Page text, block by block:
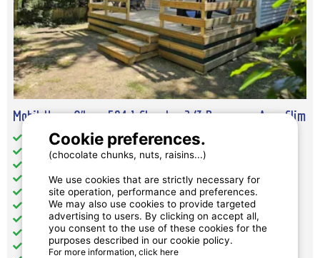
Mobil-Home O'hara 504 1 Chambre 2/3 Personnes Avec Clim
Total Size (sqm): 20
Pets: accepted
additional places to sleep: 1
Kitchen: 1
Bathroom : 1
Toilet: 1
Air conditioning
Television
Cookie preferences.
(chocolate chunks, nuts, raisins...)
We use cookies that are strictly necessary for
site operation, performance and preferences.
We may also use cookies to provide targeted
advertising to users. By clicking on accept all,
you consent to the use of these cookies for the
purposes described in our cookie policy.
For more information, click here